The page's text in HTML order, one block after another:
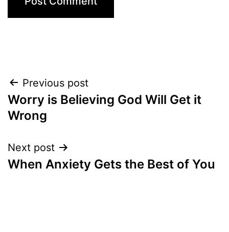
Post
navigation
Previous post
Worry is Believing God Will Get it
Wrong
Next post
When Anxiety Gets the Best of You